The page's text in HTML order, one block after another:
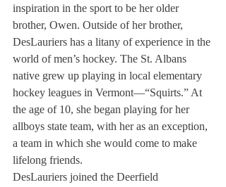
inspiration in the sport to be her older
brother, Owen. Outside of her brother,
DesLauriers has a litany of experience in the
world of men’s hockey. The St. Albans
native grew up playing in local elementary
hockey leagues in Vermont—“Squirts.” At
the age of 10, she began playing for her
allboys state team, with her as an exception,
a team in which she would come to make
lifelong friends.
DesLauriers joined the Deerfield